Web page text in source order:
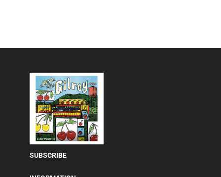
SUBSCRIBE